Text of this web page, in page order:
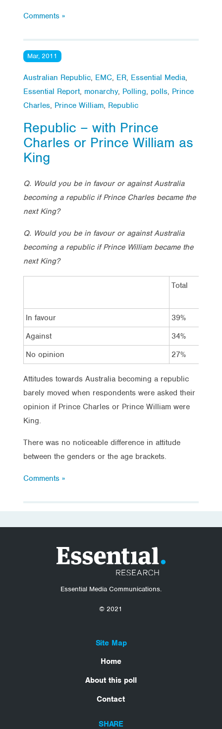
Comments »
Mar, 2011
Australian Republic, EMC, ER, Essential Media,
Essential Report, monarchy, Polling, polls, Prince
Charles, Prince William, Republic
Republic – with Prince
Charles or Prince William as
King
Q. Would you be in favour or against Australia
becoming a republic if Prince Charles became the
next King?
Q. Would you be in favour or against Australia
becoming a republic if Prince William became the
next King?
Total
In favour
39%
Against
34%
No opinion
27%
Attitudes towards Australia becoming a republic
barely moved when respondents were asked their
opinion if Prince Charles or Prince William were
King.
There was no noticeable difference in attitude
between the genders or the age brackets.
Comments »
Essential Media Communications.
© 2021
Site Map
Home
About this poll
Contact
SHARE